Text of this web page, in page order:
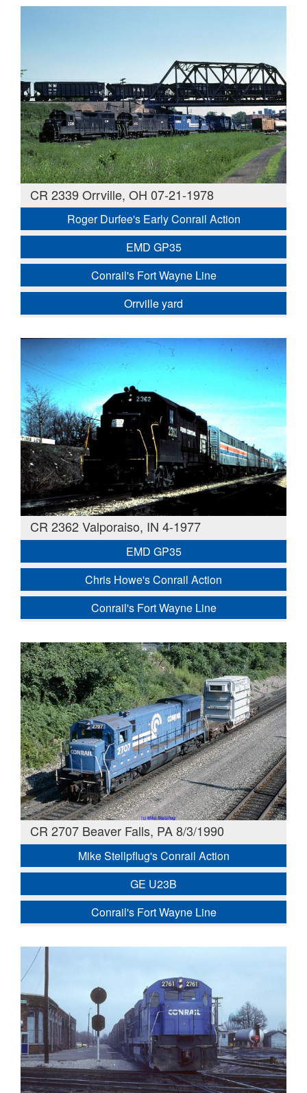
CR 2339 Orrville, OH 07-21-1978
Roger Durfee's Early Conrail Action
EMD GP35
Conrail's Fort Wayne Line
Orrville yard
CR 2362 Valporaiso, IN 4-1977
EMD GP35
Chris Howe's Conrail Action
Conrail's Fort Wayne Line
CR 2707 Beaver Falls, PA 8/3/1990
Mike Stellpflug's Conrail Action
GE U23B
Conrail's Fort Wayne Line